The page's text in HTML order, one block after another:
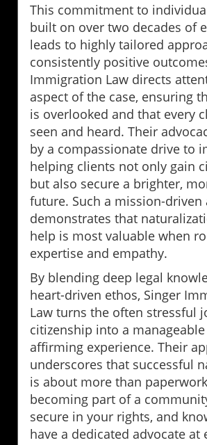
This commitment to
built on over two decades of
leads to highly tailored
consistently positive
Immigration Law directs
aspect of the case, ensuring
is overlooked and that every
seen and heard. Their
by a compassionate drive to
helping clients not only gain
but also secure a brighter,
future. Such a mission-driven
demonstrates that
help is most valuable when
expertise and empathy.
By blending deep legal
heart-driven ethos, Singer
Law turns the often stressful
citizenship into a
affirming experience. Their
underscores that successful
is about more than
becoming part of a
secure in your rights, and
have a dedicated advocate at